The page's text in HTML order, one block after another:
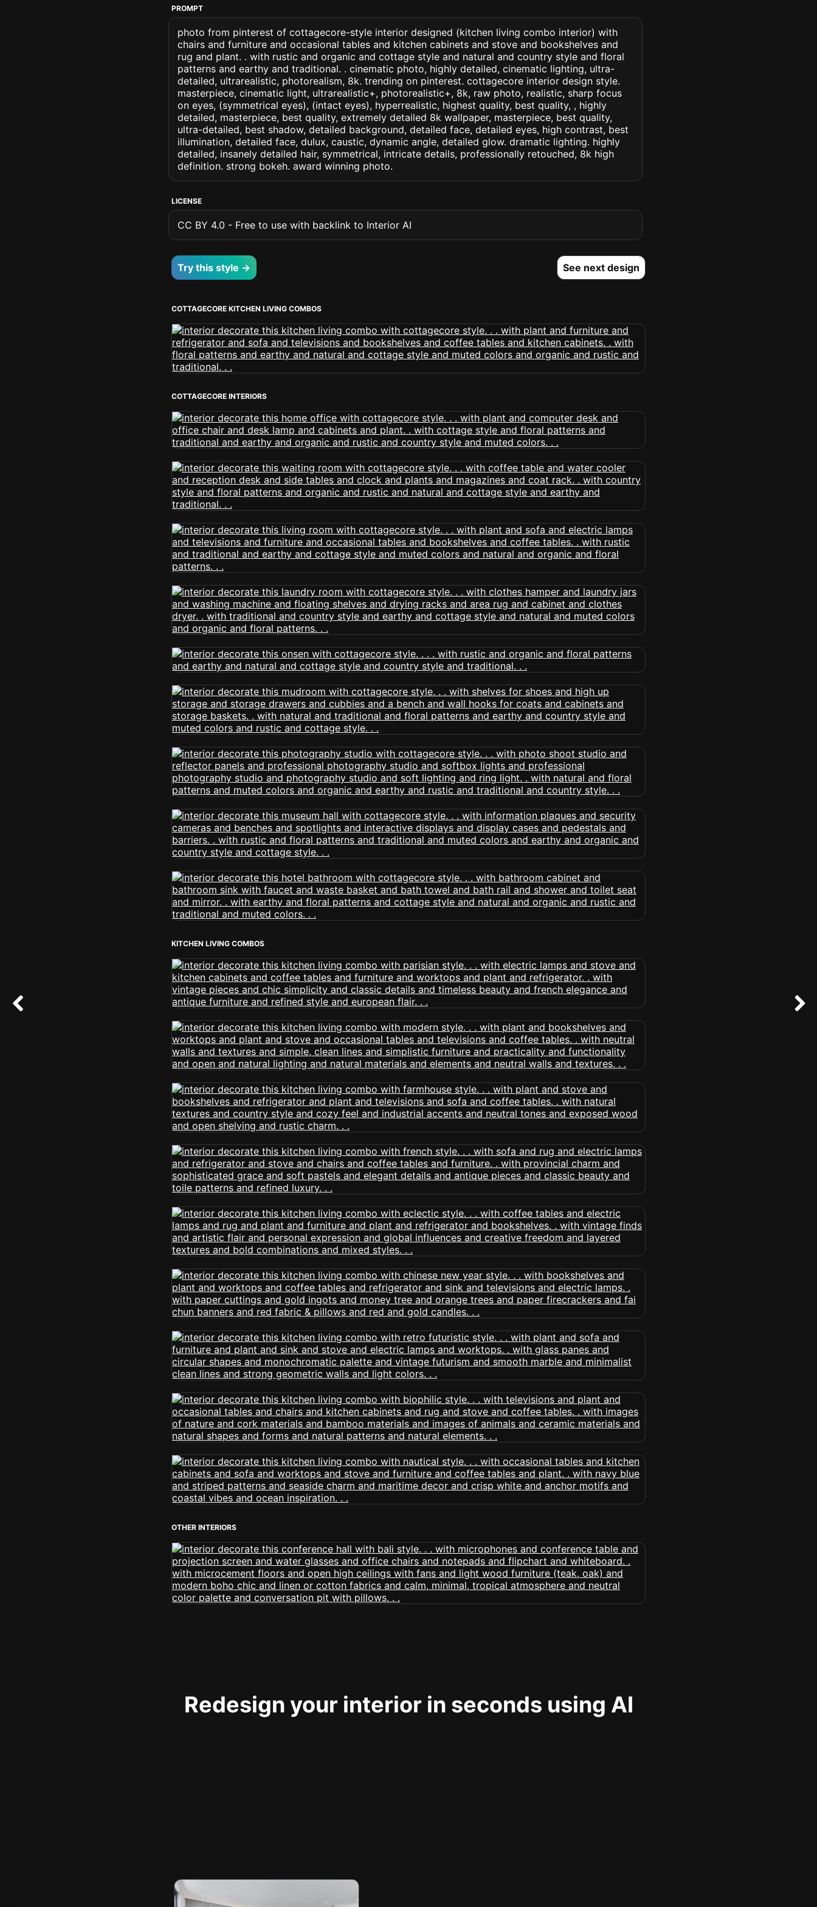
PROMPT
photo from pinterest of cottagecore-style interior designed (kitchen living combo interior) with
chairs and furniture and occasional tables and kitchen cabinets and stove and bookshelves and
rug and plant. . with rustic and organic and cottage style and natural and country style and floral
patterns and earthy and traditional. . cinematic photo, highly detailed, cinematic lighting, ultra-
detailed, ultrarealistic, photorealism, 8k. trending on pinterest. cottagecore interior design style.
masterpiece, cinematic light, ultrarealistic+, photorealistic+, 8k, raw photo, realistic, sharp focus
on eyes, (symmetrical eyes), (intact eyes), hyperrealistic, highest quality, best quality, , highly
detailed, masterpiece, best quality, extremely detailed 8k wallpaper, masterpiece, best quality,
ultra-detailed, best shadow, detailed background, detailed face, detailed eyes, high contrast, best
illumination, detailed face, dulux, caustic, dynamic angle, detailed glow. dramatic lighting. highly
detailed, insanely detailed hair, symmetrical, intricate details, professionally retouched, 8k high
definition. strong bokeh. award winning photo.
LICENSE
CC BY 4.0 - Free to use with backlink to Interior AI
Try this style → See next design
COTTAGECORE KITCHEN LIVING COMBOS
COTTAGECORE INTERIORS
KITCHEN LIVING COMBOS
OTHER INTERIORS
Redesign your interior in seconds using AI